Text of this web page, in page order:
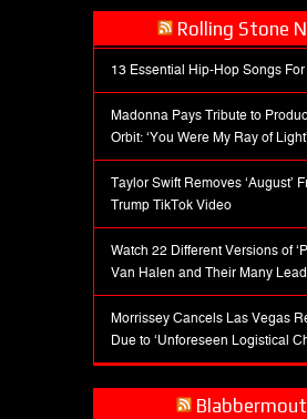
Rolling Stone
13 Essential Hip-Hop Songs
Madonna Pays Tribute to
Orbit: ‘You Were My Ray of Light’
Taylor Swift Removes ‘August’
Trump TikTok Video
Watch 22 Different Versions of
Van Halen and Their Many
Morrissey Cancels Las Vegas
Due to ‘Unforeseen Logistical